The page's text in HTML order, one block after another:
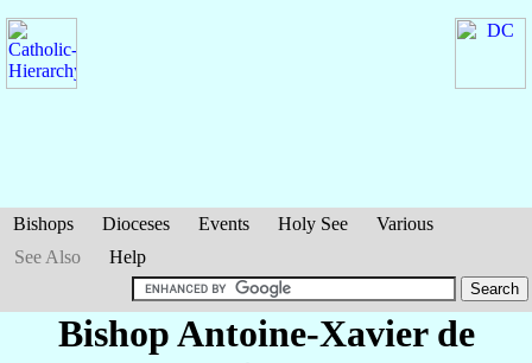
Bishops Dioceses Events Holy See
Various
See Also
Help
Bishop Antoine-Xavier de